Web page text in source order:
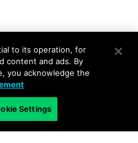
All Rights Reserved
EN
to its operation, for
content and ads. By
you acknowledge the
Settings